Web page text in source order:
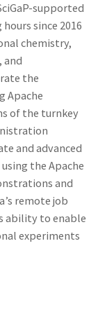
supported
since 2016
chemistry,
and
the
Apache
of the turnkey
and advanced
the Apache
and
remote job
ability to enable
experiments